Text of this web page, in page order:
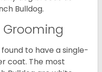
Bulldog.
to have a single-
coat. The most